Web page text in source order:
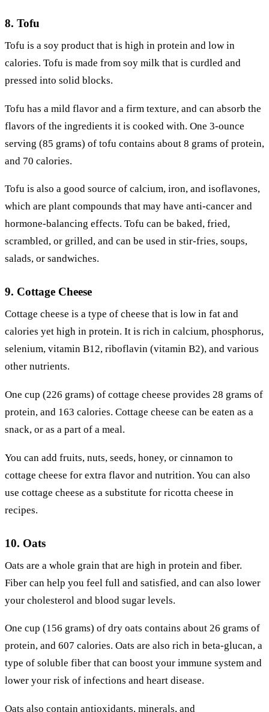
8. Tofu
Tofu is a soy product that is high in protein and low in
calories. Tofu is made from soy milk that is curdled and
pressed into solid blocks.
Tofu has a mild flavor and a firm texture, and can absorb the
flavors of the ingredients it is cooked with. One 3-ounce
serving (85 grams) of tofu contains about 8 grams of protein,
and 70 calories.
Tofu is also a good source of calcium, iron, and isoflavones,
which are plant compounds that may have anti-cancer and
hormone-balancing effects. Tofu can be baked, fried,
scrambled, or grilled, and can be used in stir-fries, soups,
salads, or sandwiches.
9. Cottage Cheese
Cottage cheese is a type of cheese that is low in fat and
calories yet high in protein. It is rich in calcium, phosphorus,
selenium, vitamin B12, riboflavin (vitamin B2), and various
other nutrients.
One cup (226 grams) of cottage cheese provides 28 grams of
protein, and 163 calories. Cottage cheese can be eaten as a
snack, or as a part of a meal.
You can add fruits, nuts, seeds, honey, or cinnamon to
cottage cheese for extra flavor and nutrition. You can also
use cottage cheese as a substitute for ricotta cheese in
recipes.
10. Oats
Oats are a whole grain that are high in protein and fiber.
Fiber can help you feel full and satisfied, and can also lower
your cholesterol and blood sugar levels.
One cup (156 grams) of dry oats contains about 26 grams of
protein, and 607 calories. Oats are also rich in beta-glucan, a
type of soluble fiber that can boost your immune system and
lower your risk of infections and heart disease.
Oats also contain antioxidants, minerals, and